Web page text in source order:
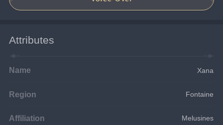
Attributes
Name Xana
Region Fontaine
Affiliation Melusines